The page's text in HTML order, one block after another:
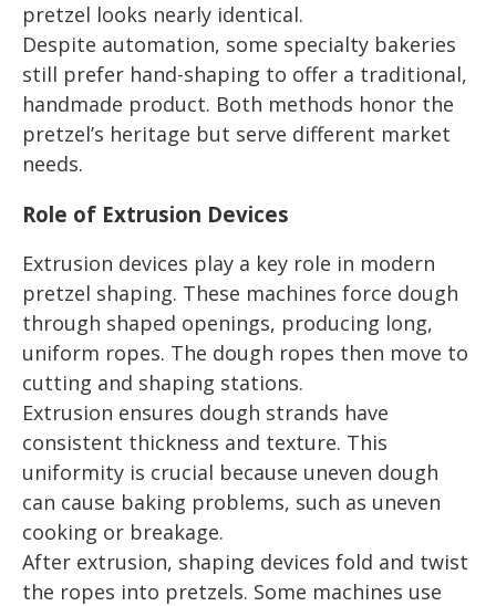
pretzel looks nearly identical.
Despite automation, some specialty bakeries
still prefer hand-shaping to offer a traditional,
handmade product. Both methods honor the
pretzel’s heritage but serve different market
needs.
Role of Extrusion Devices
Extrusion devices play a key role in modern
pretzel shaping. These machines force dough
through shaped openings, producing long,
uniform ropes. The dough ropes then move to
cutting and shaping stations.
Extrusion ensures dough strands have
consistent thickness and texture. This
uniformity is crucial because uneven dough
can cause baking problems, such as uneven
cooking or breakage.
After extrusion, shaping devices fold and twist
the ropes into pretzels. Some machines use